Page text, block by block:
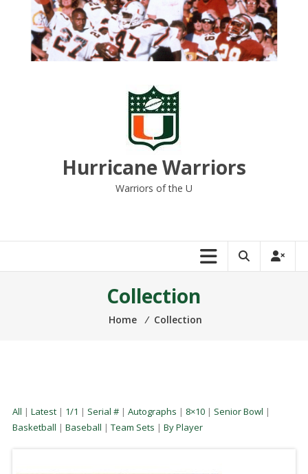
Hurricane Warriors
Warriors of the U
Collection
Home ⁄ Collection
All | Latest| 1/1 | Serial #| Autographs | 8×10| Senior Bowl |
Basketball | Baseball | Team Sets | By Player